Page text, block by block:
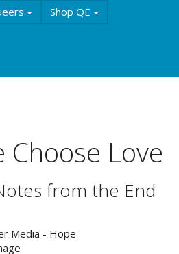
Shop QE
Choose Love
from the End